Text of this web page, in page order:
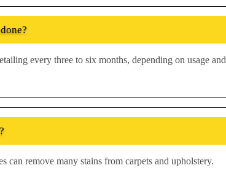
every three to six months, depending on usage and
can remove many stains from carpets and upholstery.